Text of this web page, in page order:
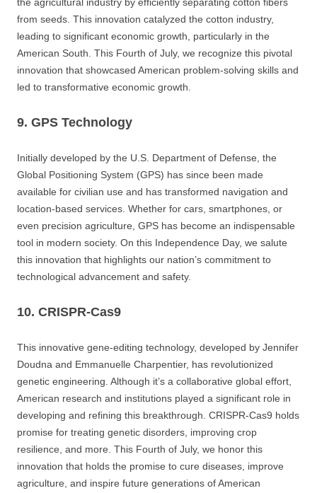
from seeds. This innovation catalyzed the cotton industry,
leading to significant economic growth, particularly in the
American South. This Fourth of July, we recognize this pivotal
innovation that showcased American problem-solving skills and
led to transformative economic growth.
9. GPS Technology
Initially developed by the U.S. Department of Defense, the
Global Positioning System (GPS) has since been made
available for civilian use and has transformed navigation and
location-based services. Whether for cars, smartphones, or
even precision agriculture, GPS has become an indispensable
tool in modern society. On this Independence Day, we salute
this innovation that highlights our nation’s commitment to
technological advancement and safety.
10. CRISPR-Cas9
This innovative gene-editing technology, developed by Jennifer
Doudna and Emmanuelle Charpentier, has revolutionized
genetic engineering. Although it’s a collaborative global effort,
American research and institutions played a significant role in
developing and refining this breakthrough. CRISPR-Cas9 holds
promise for treating genetic disorders, improving crop
resilience, and more. This Fourth of July, we honor this
innovation that holds the promise to cure diseases, improve
agriculture, and inspire future generations of American